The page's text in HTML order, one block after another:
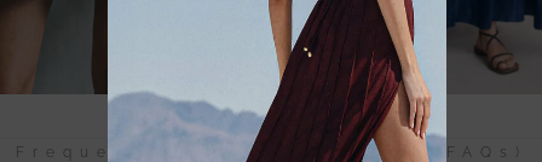
Frequently Asked Questions (FAQs)